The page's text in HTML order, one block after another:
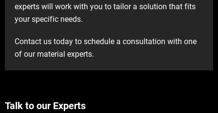
experts will work with you to tailor a solution that fits
your specific needs.
Contact us today to schedule a consultation with one
of our material experts.
Talk to our Experts